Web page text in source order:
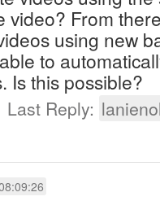
video? From
using new
to
Is this
Last Reply: